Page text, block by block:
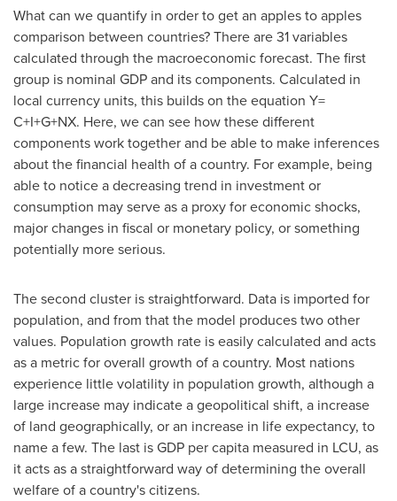
What can we quantify in order to get an apples to apples
comparison between countries? There are 31 variables
calculated through the macroeconomic forecast. The first
group is nominal GDP and its components. Calculated in
local currency units, this builds on the equation Y=
C+I+G+NX. Here, we can see how these different
components work together and be able to make inferences
about the financial health of a country. For example, being
able to notice a decreasing trend in investment or
consumption may serve as a proxy for economic shocks,
major changes in fiscal or monetary policy, or something
potentially more serious.
The second cluster is straightforward. Data is imported for
population, and from that the model produces two other
values. Population growth rate is easily calculated and acts
as a metric for overall growth of a country. Most nations
experience little volatility in population growth, although a
large increase may indicate a geopolitical shift, a increase
of land geographically, or an increase in life expectancy, to
name a few. The last is GDP per capita measured in LCU, as
it acts as a straightforward way of determining the overall
welfare of a country's citizens.